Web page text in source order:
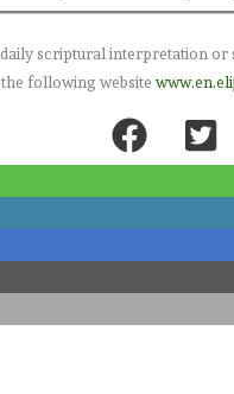
scriptural interpretation
the following website